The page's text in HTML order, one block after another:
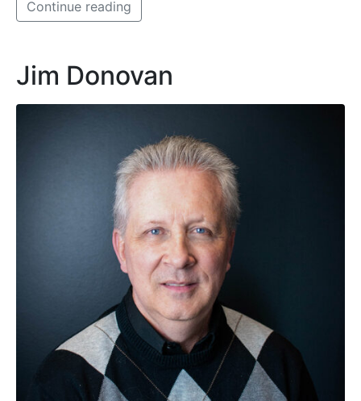
Continue reading
Jim Donovan